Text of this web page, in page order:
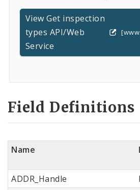
View Get inspection
types API/Web
Service
Field Definitions
Name
ADDR_Handle